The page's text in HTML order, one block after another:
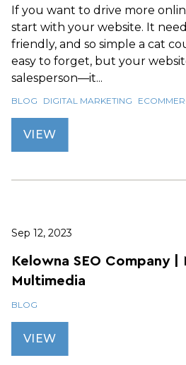
If you want to drive more
start with your website. It
friendly, and so simple a cat
easy to forget, but your
salesperson—it...
BLOG DIGITAL MARKETING
VIEW
Sep 12, 2023
Kelowna SEO Company |
Multimedia
BLOG
VIEW